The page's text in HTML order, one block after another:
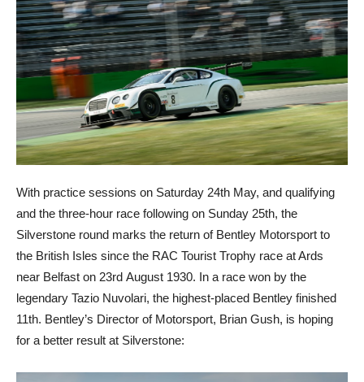
With practice sessions on Saturday 24th May, and qualifying
and the three-hour race following on Sunday 25th, the
Silverstone round marks the return of Bentley Motorsport to
the British Isles since the RAC Tourist Trophy race at Ards
near Belfast on 23rd August 1930. In a race won by the
legendary Tazio Nuvolari, the highest-placed Bentley finished
11th. Bentley’s Director of Motorsport, Brian Gush, is hoping
for a better result at Silverstone: